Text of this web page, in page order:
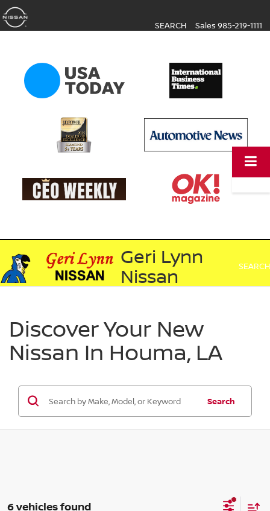
SEARCH Sales 985-219-1111
Geri Lynn
Nissan
SEARCH
Discover Your New
Nissan In Houma, LA
Search
6 vehicles found